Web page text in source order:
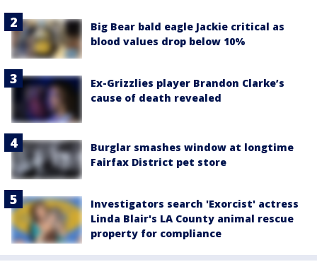
Big Bear bald eagle Jackie critical as
blood values drop below 10%
Ex-Grizzlies player Brandon Clarke’s
cause of death revealed
Burglar smashes window at longtime
Fairfax District pet store
Investigators search 'Exorcist' actress
Linda Blair's LA County animal rescue
property for compliance